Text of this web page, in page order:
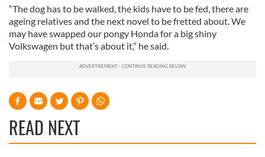
“The dog has to be walked, the kids have to be fed, there are
ageing relatives and the next novel to be fretted about. We
may have swapped our pongy Honda for a big shiny
Volkswagen but that’s about it,” he said.
READ NEXT